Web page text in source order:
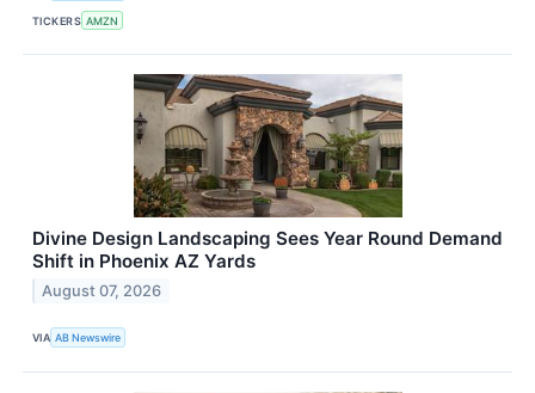
TICKERS AMZN
Divine Design Landscaping Sees Year Round Demand
Shift in Phoenix AZ Yards
August 07, 2026
VIA AB Newswire